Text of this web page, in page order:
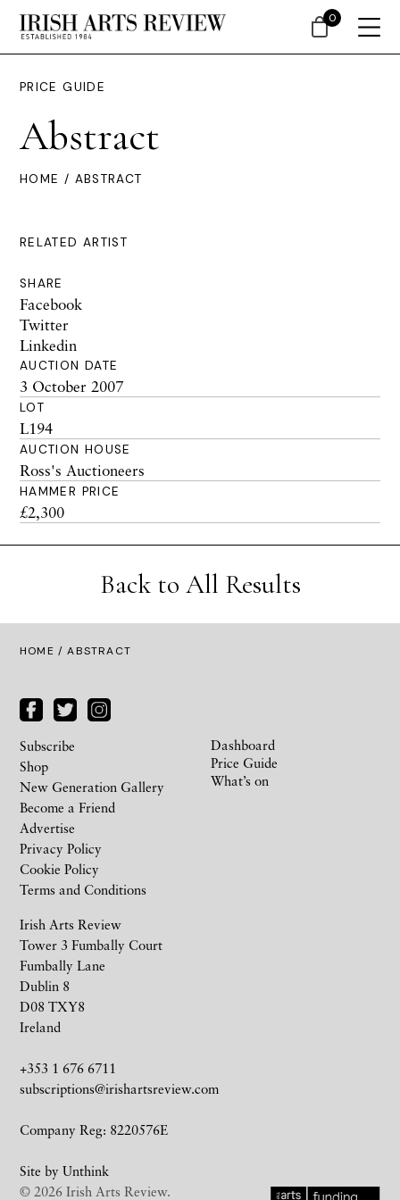
PRICE GUIDE
Abstract
HOME / ABSTRACT
RELATED ARTIST
SHARE
Facebook
Twitter
Linkedin
AUCTION DATE
3 October 2007
LOT
L194
AUCTION HOUSE
Ross's Auctioneers
HAMMER PRICE
£2,300
Back to All Results
HOME / ABSTRACT
Irish Arts Review
Tower 3 Fumbally Court
Fumbally Lane
Dublin 8
D08 TXY8
Ireland
+353 1 676 6711
subscriptions@irishartsreview.com
Company Reg: 8220576E
Site by Unthink
Subscribe
Shop
New Generation Gallery
Become a Friend
Advertise
Privacy Policy
Cookie Policy
Terms and Conditions
Dashboard
Price Guide
What’s on
© 2026 Irish Arts Review.
0